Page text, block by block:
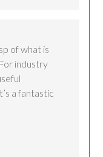
of what is
industry
a fantastic